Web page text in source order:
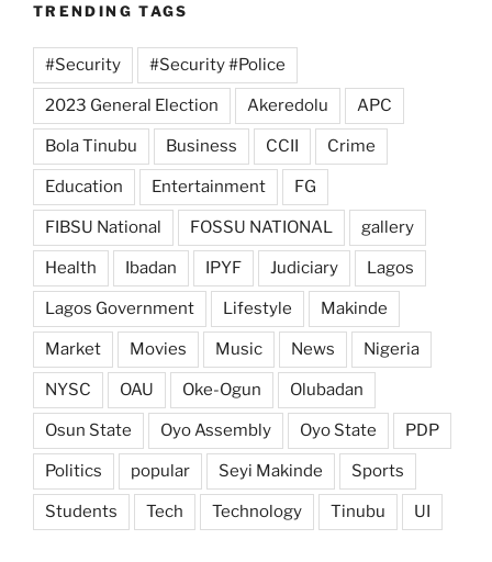
TRENDING TAGS
#Security #Security #Police
2023 General Election Akeredolu APC
Bola Tinubu Business CCII Crime
Education Entertainment FG
FIBSU National FOSSU NATIONAL gallery
Health Ibadan IPYF Judiciary Lagos
Lagos Government Lifestyle Makinde
Market Movies Music News Nigeria
NYSC OAU Oke-Ogun Olubadan
Osun State Oyo Assembly Oyo State PDP
Politics popular Seyi Makinde Sports
Students Tech Technology Tinubu UI